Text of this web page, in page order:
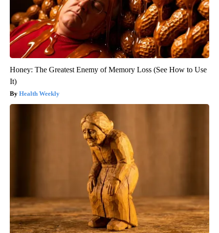
Honey: The Greatest Enemy of Memory Loss (See How to Use
It)
Health Weekly